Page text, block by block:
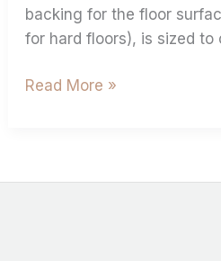
backing for the floor
for hard floors), is sized to
Read More »